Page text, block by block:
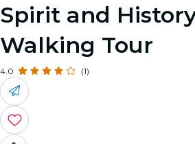
Spirit and
Walking Tour
4.0 (1)